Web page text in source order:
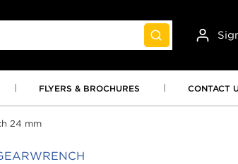
submit search
FLYERS & BROCHURES CONTACT
24 mm